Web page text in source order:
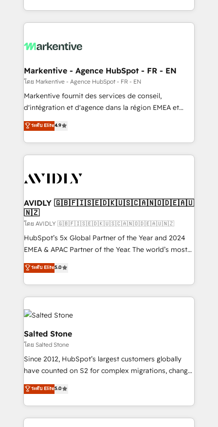
Loop Marketing framework through expert-led
services, smart agents, and purpose-built apps,
results, fast. ⚙️CRM & RevOps: Align all Hubs to your
🎯Demand Gen & ABM: Drive pipeline with inbound,
ABM, AEO, SEO, & paid media. 👩‍💻Web Design:
Build high-performing websites with UX, messaging,
& conversion strategy that drive results. 🤖AI
AI, & maximize AEO with tailored AI services. 🧩
Integrations: Extend HubSpot with custom
Markentive - Agence HubSpot - FR - EN
โดย Markentive - Agence HubSpot - FR - EN
Markentive fournit des services de conseil,
d'intégration et d'agence dans la région EMEA et
North America. Avec plus de 115 experts en
marketing automation, Growth, Revops, CRM et
webdesign. Markentive is both a consulting firm, a
digital agency and an integrator. With over 115
CRM and webdesign (We focus on EMEA - USA
ระดับ Elite4.9
AVIDLY 🇬🇧🇫🇮🇸🇪🇩🇰🇺🇸🇨🇦🇳🇴🇩🇪🇦🇺
🇳🇿
โดย AVIDLY 🇬🇧🇫🇮🇸🇪🇩🇰🇺🇸🇨🇦🇳🇴🇩🇪🇦🇺🇳🇿
HubSpot’s 5x Global Partner of the Year and 2024
EMEA & APAC Partner of the Year. The world’s most
experienced and fully accredited HubSpot Solutions
Partner. 🚀 With 2,750+ HubSpot projects delivered
and 370+ specialists across EMEA, APAC and NAM,
we de-risk complex CRM programmes and
accelerate ROI across every HubSpot Hub. 🧭 From
multi-region migrations to AI-powered automation,
we turn complexity into clarity, human at global
scale. 🏆 HubSpot’s CEO called us “the partner of the
future.” Others agree it is proof of trust built through
measurable impact.
ระดับ Elite5.0
Salted Stone
โดย Salted Stone
Since 2012, HubSpot’s largest customers globally
have counted on S2 for complex migrations, change
management, systems integration, and creative
solutions that deliver measurable impact and
transform brand experiences As one of the few full-
service creative agencies in the HubSpot
ระดับ Elite5.0